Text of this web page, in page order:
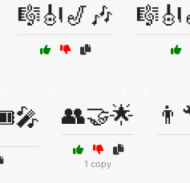
🎼🎻🎷🎶
👥🤝🌟
1 copy